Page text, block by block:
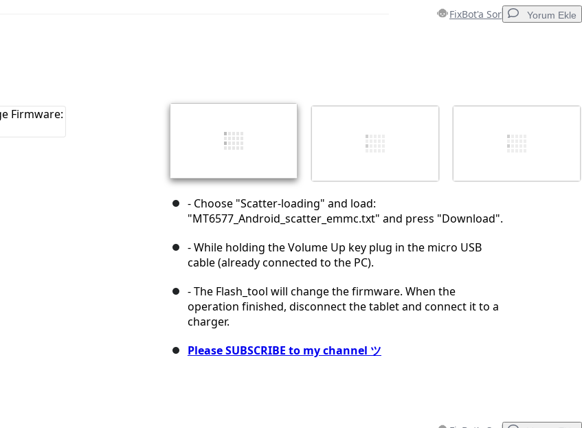
FixBot'a Sor Yorum Ekle
Yorum gönder
- Choose "Scatter-loading" and load:
"MT6577_Android_scatter_emmc.txt" and press "Download".
- While holding the Volume Up key plug in the micro USB
cable (already connected to the PC).
- The Flash_tool will change the firmware. When the
operation finished, disconnect the tablet and connect it to a
charger.
Please SUBSCRIBE to my channel ツ